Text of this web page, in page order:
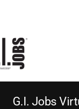
G.I. Jobs